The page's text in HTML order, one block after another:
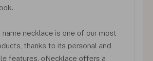
name necklace is one of our most
thanks to its personal and
features. oNecklace offers a